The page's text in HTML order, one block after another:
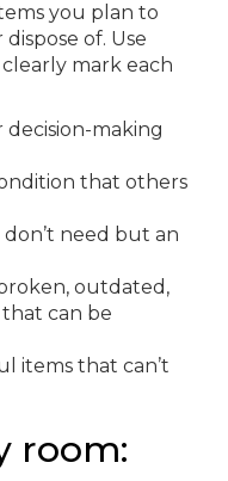
you plan to
of. Use
mark each
making
that others
need but an
outdated,
can be
items that can’t
room: